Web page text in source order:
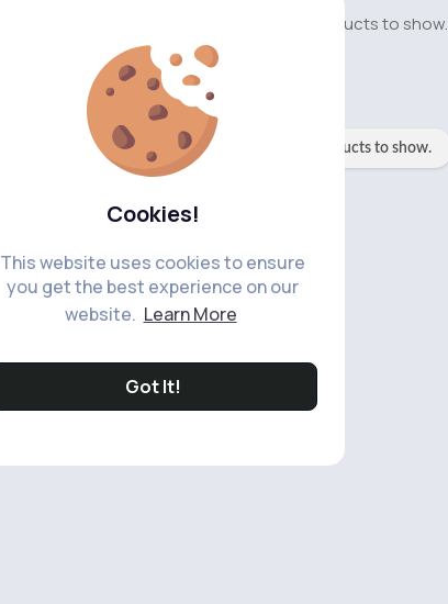
Cookies!
This website uses cookies to ensure
you get the best experience on our
website. Learn More
Got It!
No available products to show.
No available products to show.